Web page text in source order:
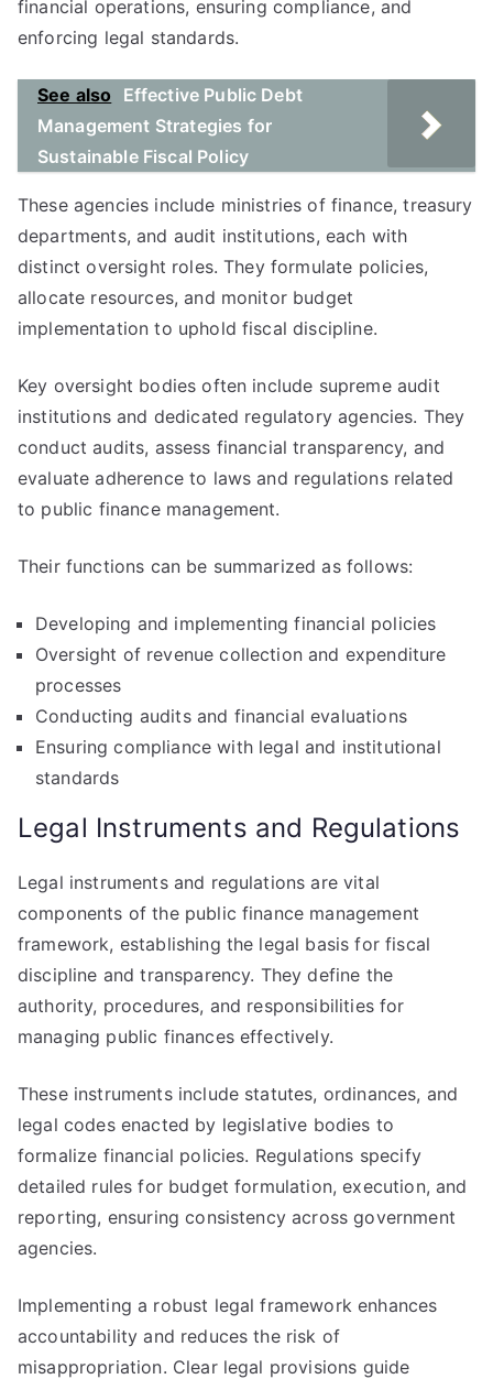
financial operations, ensuring compliance, and
enforcing legal standards.
See also
Effective Public Debt
Management Strategies for
Sustainable Fiscal Policy
These agencies include ministries of finance, treasury
departments, and audit institutions, each with
distinct oversight roles. They formulate policies,
allocate resources, and monitor budget
implementation to uphold fiscal discipline.
Key oversight bodies often include supreme audit
institutions and dedicated regulatory agencies. They
conduct audits, assess financial transparency, and
evaluate adherence to laws and regulations related
to public finance management.
Their functions can be summarized as follows:
Developing and implementing financial policies
Oversight of revenue collection and expenditure
processes
Conducting audits and financial evaluations
Ensuring compliance with legal and institutional
standards
Legal Instruments and Regulations
Legal instruments and regulations are vital
components of the public finance management
framework, establishing the legal basis for fiscal
discipline and transparency. They define the
authority, procedures, and responsibilities for
managing public finances effectively.
These instruments include statutes, ordinances, and
legal codes enacted by legislative bodies to
formalize financial policies. Regulations specify
detailed rules for budget formulation, execution, and
reporting, ensuring consistency across government
agencies.
Implementing a robust legal framework enhances
accountability and reduces the risk of
misappropriation. Clear legal provisions guide